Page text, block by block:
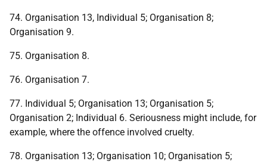
74. Organisation 13, Individual 5; Organisation 8;
Organisation 9.
75. Organisation 8.
76. Organisation 7.
77. Individual 5; Organisation 13; Organisation 5;
Organisation 2; Individual 6. Seriousness might include, for
example, where the offence involved cruelty.
78. Organisation 13; Organisation 10; Organisation 5;